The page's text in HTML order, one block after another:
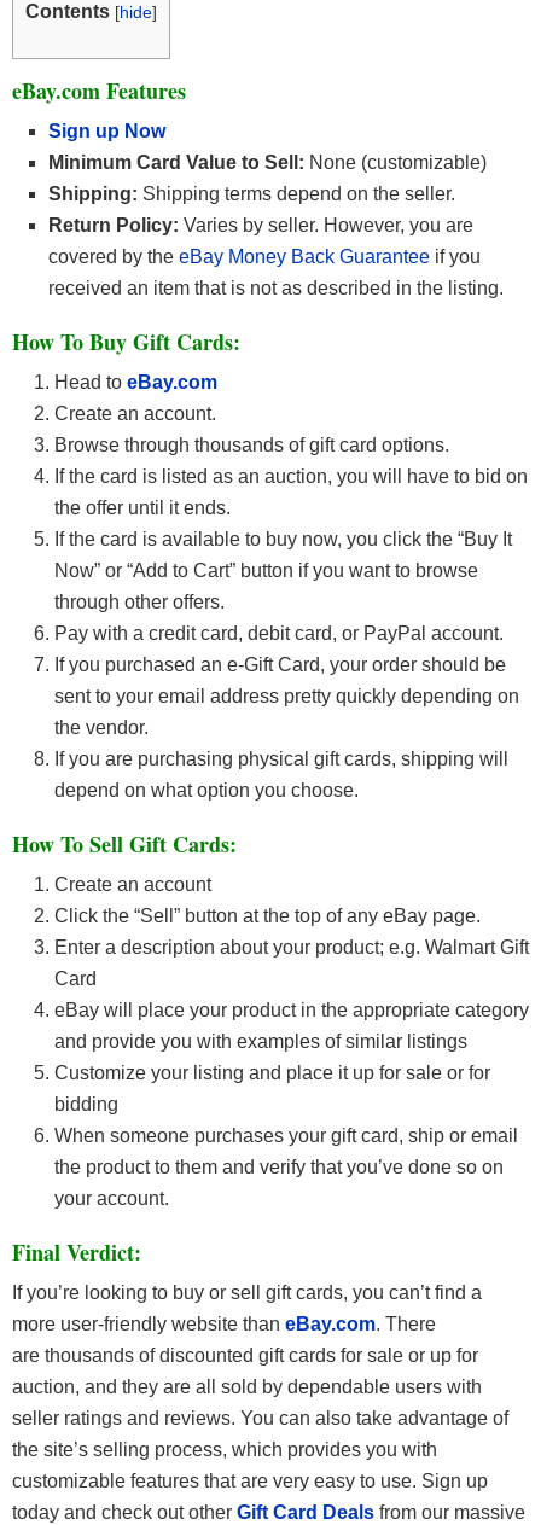
Contents [hide]
eBay.com Features
Sign up Now
Minimum Card Value to Sell: None (customizable)
Shipping: Shipping terms depend on the seller.
Return Policy: Varies by seller. However, you are
covered by the eBay Money Back Guarantee if you
received an item that is not as described in the listing.
How To Buy Gift Cards:
Head to eBay.com
Create an account.
Browse through thousands of gift card options.
If the card is listed as an auction, you will have to bid on
the offer until it ends.
If the card is available to buy now, you click the “Buy It
Now” or “Add to Cart” button if you want to browse
through other offers.
Pay with a credit card, debit card, or PayPal account.
If you purchased an e-Gift Card, your order should be
sent to your email address pretty quickly depending on
the vendor.
If you are purchasing physical gift cards, shipping will
depend on what option you choose.
How To Sell Gift Cards:
Create an account
Click the “Sell” button at the top of any eBay page.
Enter a description about your product; e.g. Walmart Gift
Card
eBay will place your product in the appropriate category
and provide you with examples of similar listings
Customize your listing and place it up for sale or for
bidding
When someone purchases your gift card, ship or email
the product to them and verify that you’ve done so on
your account.
Final Verdict:
If you’re looking to buy or sell gift cards, you can’t find a
more user-friendly website than eBay.com. There
are thousands of discounted gift cards for sale or up for
auction, and they are all sold by dependable users with
seller ratings and reviews. You can also take advantage of
the site’s selling process, which provides you with
customizable features that are very easy to use. Sign up
today and check out other Gift Card Deals from our massive